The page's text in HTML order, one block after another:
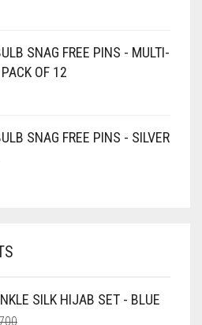
SNAG FREE PINS - MULTI-
OF 12
SNAG FREE PINS - SILVER
SILK HIJAB SET - BLUE
ORIGINAL
CURRENT